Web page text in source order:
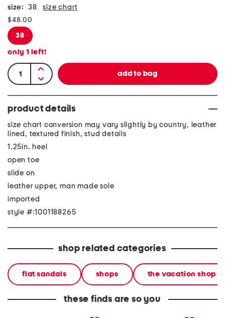
size: 38 size chart
$48.00
38
only 1 left!
product details
size chart conversion may vary slightly by country, leather
lined, textured finish, stud details
1.25in. heel
open toe
slide on
leather upper, man made sole
imported
style #:1001188265
shop related categories
flat sandals shops the vacation shop
these finds are so you